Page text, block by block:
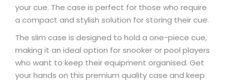
your cue. The case is perfect for those who require
a compact and stylish solution for storing their cue.
The slim case is designed to hold a one-piece cue,
making it an ideal option for snooker or pool players
who want to keep their equipment organised. Get
your hands on this premium quality case and keep